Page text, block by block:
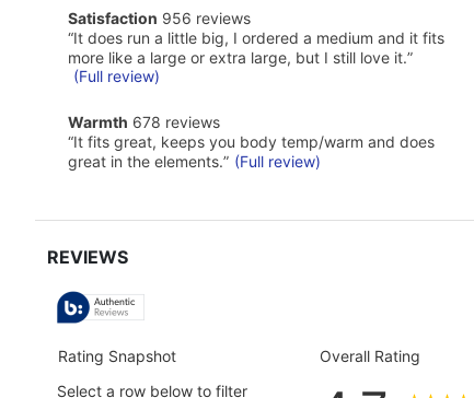
Pros
Highlights
satisfaction
956
reviews
Satisfaction 956 reviews
Review
snippet.
Click
here
full
review
“It does run a little big, I ordered a medium and it fits
more like a large or extra large, but I still love it.”
(Full review)
warmth
678
reviews
Warmth 678 reviews
Review
snippet.
Click
“It fits great, keeps you body temp/warm and does
great in the elements.” (Full review)